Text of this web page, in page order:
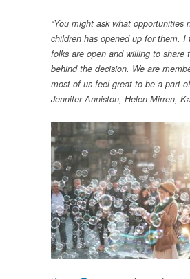
“You might ask what opportunities
children has opened up for them. I
folks are open and willing to share
behind the decision. We are
most of us feel great to be a part
Jennifer Anniston, Helen Mirren,